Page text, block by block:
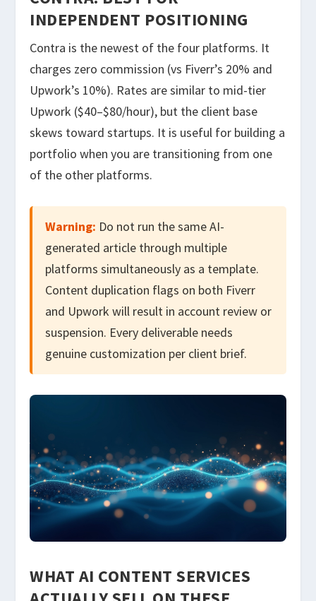
INDEPENDENT POSITIONING
Contra is the newest of the four platforms. It
charges zero commission (vs Fiverr’s 20% and
Upwork’s 10%). Rates are similar to mid-tier
Upwork ($40–$80/hour), but the client base
skews toward startups. It is useful for building a
portfolio when you are transitioning from one
of the other platforms.
Warning: Do not run the same AI-
generated article through multiple
platforms simultaneously as a template.
Content duplication flags on both Fiverr
and Upwork will result in account review or
suspension. Every deliverable needs
genuine customization per client brief.
WHAT AI CONTENT SERVICES